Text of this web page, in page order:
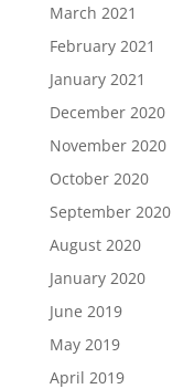
March 2021
February 2021
January 2021
December 2020
November 2020
October 2020
September 2020
August 2020
January 2020
June 2019
May 2019
April 2019